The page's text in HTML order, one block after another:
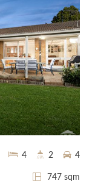
747 sqm
4 2 4